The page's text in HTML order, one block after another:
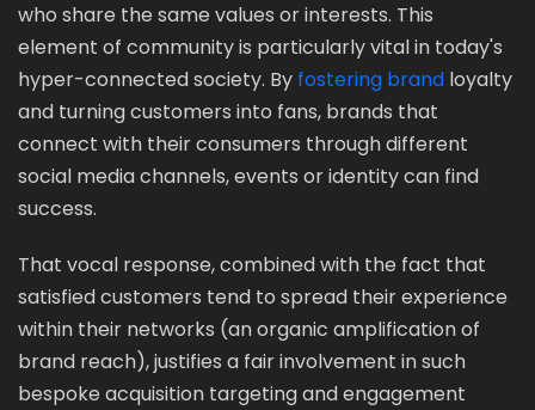
who share the same values or interests. This
element of community is particularly vital in today's
hyper-connected society. By fostering brand loyalty
and turning customers into fans, brands that
connect with their consumers through different
social media channels, events or identity can find
success.
That vocal response, combined with the fact that
satisfied customers tend to spread their experience
within their networks (an organic amplification of
brand reach), justifies a fair involvement in such
bespoke acquisition targeting and engagement